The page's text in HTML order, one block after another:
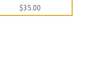
$35.00